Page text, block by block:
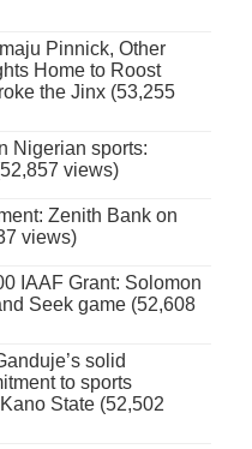
Pinnick, Other
Home to Roost
the Jinx (53,255
Nigerian sports:
views)
Zenith Bank on
views)
IAAF Grant: Solomon
Seek game (52,608
solid
to sports
State (52,502